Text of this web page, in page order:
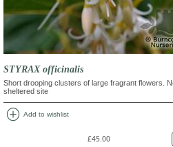
STYRAX officinalis
Short drooping clusters of large fragrant flowers.
sheltered site
add_circle Add to wishlist
£45.00